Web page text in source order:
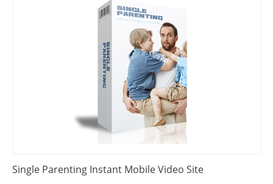
Single Parenting Instant Mobile Video Site